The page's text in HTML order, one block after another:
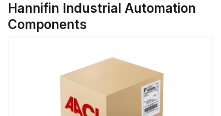
Hannifin Industrial Automation
Components